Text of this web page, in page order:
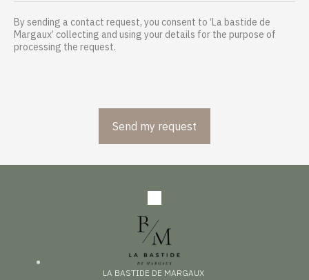
By sending a contact request, you consent to ‘La bastide de
Margaux’ collecting and using your details for the purpose of
processing the request.
LA BASTIDE DE MARGAUX